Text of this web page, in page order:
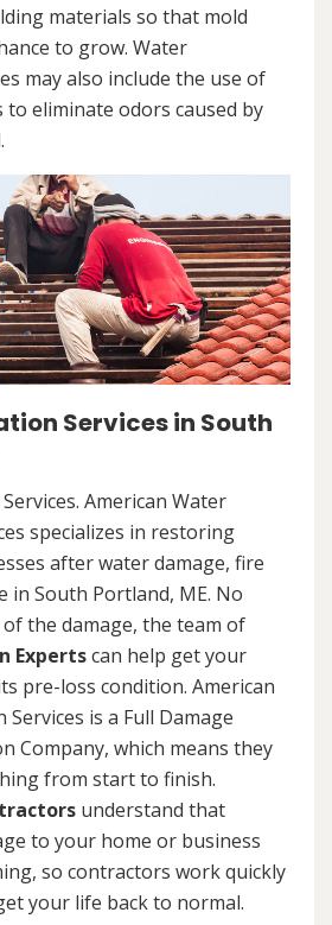
materials so that mold
to grow. Water
may also include the use of
eliminate odors caused by
Services in South
American Water
specializes in restoring
after water damage, fire
in South Portland, ME. No
the damage, the team of
Expertscan help get your
pre-loss condition. American
is a Full Damage
Company, which means they
from start to finish.
understand that
to your home or business
so contractors work quickly
your life back to normal.